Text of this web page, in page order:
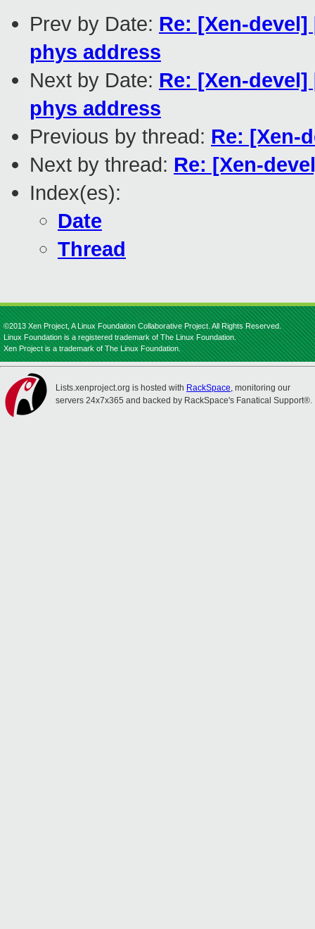
Prev by Date: Re: [Xen-
phys address
Next by Date: Re: [Xen-
phys address
Previous by thread: Re: [Xen-
Next by thread: Re: [Xen-
Index(es):
Date
Thread
©2013 Xen Project, A Linux Foundation Collaborative Project. All Rights Reserved.
Linux Foundation is a registered trademark of The Linux Foundation.
Xen Project is a trademark of The Linux Foundation.
Lists.xenproject.org is hosted with RackSpace, monitoring our
servers 24x7x365 and backed by RackSpace's Fanatical Support®.